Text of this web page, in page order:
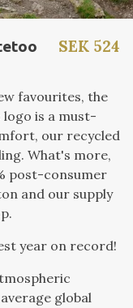
SEK 524
favourites, the
is a must-
our recycled
What's more,
post-consumer
and our supply
year on record!
global